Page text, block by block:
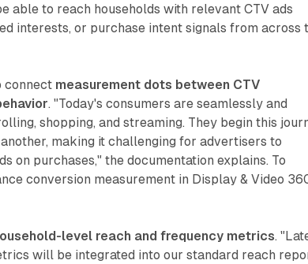
able to reach households with relevant CTV ads
interests, or purchase intent signals from across
connect measurement dots between CTV
. "Today's consumers are seamlessly and
shopping, and streaming. They begin this
making it challenging for advertisers to
on purchases," the documentation explains. To
conversion measurement in Display & Video
level reach and frequency metrics.
will be integrated into our standard reach